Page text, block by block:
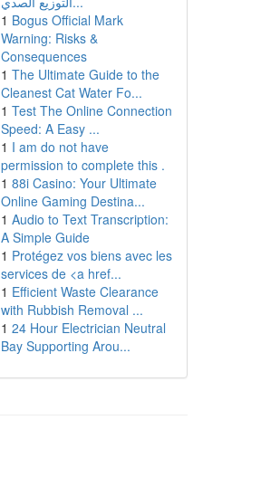
1 Bogus Official Mark
Warning: Risks &
Consequences
1 The Ultimate Guide to the
Cleanest Cat Water Fo...
1 Test The Online Connection
Speed: A Easy ...
1 I am do not have
permission to complete this .
1 88i Casino: Your Ultimate
Online Gaming Destina...
1 Audio to Text Transcription:
A Simple Guide
1 Protégez vos biens avec les
services de <a href...
1 Efficient Waste Clearance
with Rubbish Removal ...
1 24 Hour Electrician Neutral
Bay Supporting Arou...